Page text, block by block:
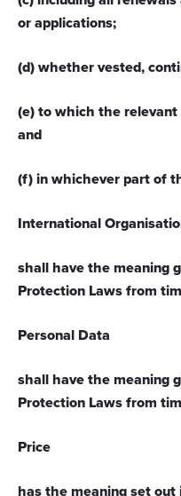
provided to them or that
or applications;
(d) whether vested,
(e) to which the
and
(f) in whichever part of
International
shall have the meaning
Protection Laws from
Personal Data
shall have the meaning
Protection Laws from
Price
has the meaning set out